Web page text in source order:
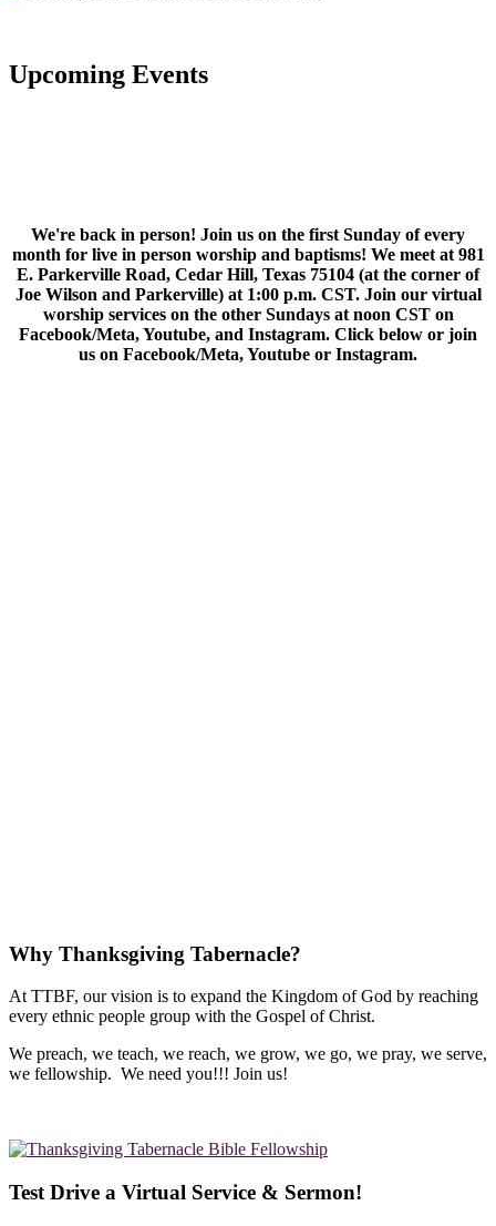
Upcoming Events
We're back in person! Join us on the first Sunday of every
month for live in person worship and baptisms! We meet at 981
E. Parkerville Road, Cedar Hill, Texas 75104 (at the corner of
Joe Wilson and Parkerville) at 1:00 p.m. CST. Join our virtual
worship services on the other Sundays at noon CST on
Facebook/Meta, Youtube, and Instagram. Click below or join
us on Facebook/Meta, Youtube or Instagram.
Why Thanksgiving Tabernacle?
At TTBF, our vision is to expand the Kingdom of God by reaching
every ethnic people group with the Gospel of Christ.
We preach, we teach, we reach, we grow, we go, we pray, we serve,
we fellowship. We need you!!! Join us!
Test Drive a Virtual Service & Sermon!